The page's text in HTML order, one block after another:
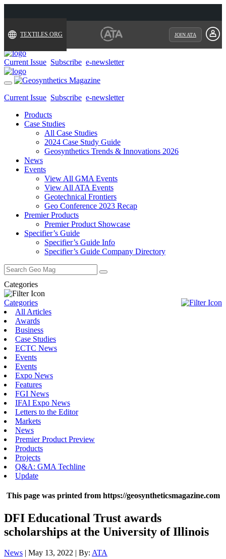
TEXTILES.ORG JOIN ATA
Current Issue Subscribe e-newsletter
Toggle
navigation
Current Issue Subscribe e-newsletter
Products
Case Studies
All Case Studies
2024 Case Study Guide
Geosynthetics Trends & Innovations 2026
News
Events
View All GMA Events
View All ATA Events
Geotechnical Frontiers
Geo Conference 2023 Recap
Premier Products
Premier Product Showcase
Specifier’s Guide
Specifier’s Guide Info
Specifier’s Guide Company Directory
Search
for:
Categories
Categories
All Articles
Awards
Business
Case Studies
ECTC News
Events
Events
Expo News
Features
FGI News
IFAI Expo News
Letters to the Editor
Markets
News
Premier Product Preview
Products
Projects
Q&A: GMA Techline
Update
This page was printed from https://geosyntheticsmagazine.com
DFI Educational Trust awards
scholarships at the University of Illinois
News | May 13, 2022 | By: ATA